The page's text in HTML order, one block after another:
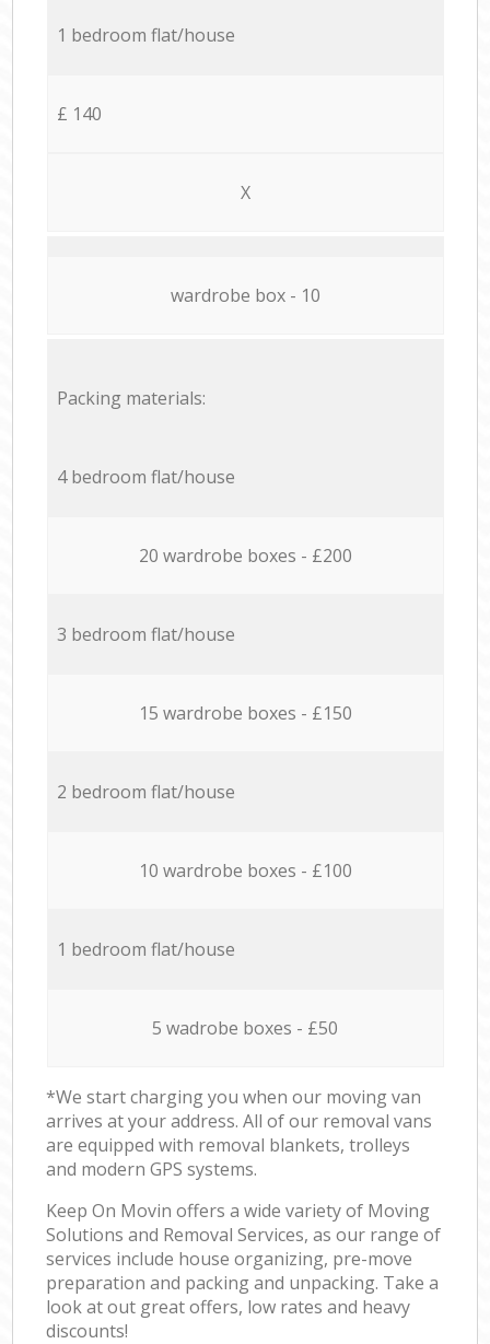
1 bedroom flat/house
£ 140
X
wardrobe box - 10
Packing materials:
4 bedroom flat/house
20 wardrobe boxes - £200
3 bedroom flat/house
15 wardrobe boxes - £150
2 bedroom flat/house
10 wardrobe boxes - £100
1 bedroom flat/house
5 wadrobe boxes - £50
*We start charging you when our moving van
arrives at your address. All of our removal vans
are equipped with removal blankets, trolleys
and modern GPS systems.
Keep On Movin offers a wide variety of Moving
Solutions and Removal Services, as our range of
services include house organizing, pre-move
preparation and packing and unpacking. Take a
look at out great offers, low rates and heavy
discounts!